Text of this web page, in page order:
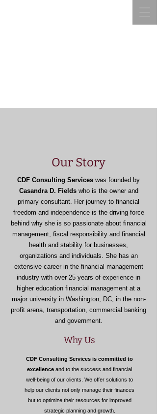
Our Story
CDF Consulting Services was founded by
Casandra D. Fieldswho is the owner and
primary consultant. Her journey to financial
freedom and independence is the driving force
behind why she is so passionate about financial
management, fiscal responsibility and financial
health and stability for businesses,
organizations and individuals. She has an
extensive career in the financial management
industry with over 25 years of experience in
higher education financial management at a
major university in Washington, DC, in the non-
profit arena, transportation, commercial banking
and government.
Why Us
CDF Consulting Services is committed to
excellence and to the success and financial
well-being of our clients. We offer solutions to
help our clients not only manage their finances
but to optimize their resources for improved
strategic planning and growth.